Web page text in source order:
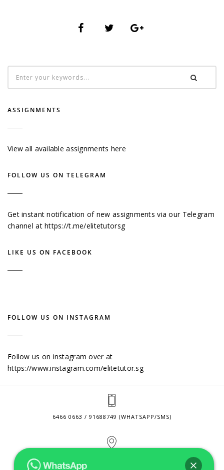
ASSIGNMENTS
View all available assignments here
FOLLOW US ON TELEGRAM
Get instant notification of new assignments via our Telegram
channel athttps://t.me/elitetutorsg
LIKE US ON FACEBOOK
FOLLOW US ON INSTAGRAM
Follow us on instagram over at
https://www.instagram.com/elitetutor.sg
6466 0663 / 91688749 (WHATSAPP/SMS)